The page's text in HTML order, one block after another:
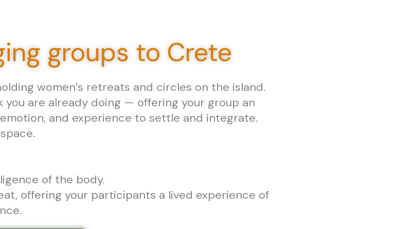
groups to Crete
women’s retreats and circles on the island.
are already doing — offering your group an
and experience to settle and integrate.
of the body.
offering your participants a lived experience of